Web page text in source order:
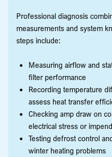
Professional diagnosis
measurements and system
steps include:
Measuring airflow and
filter performance
Recording temperature
assess heat transfer
Checking amp draw on
electrical stress or
Testing defrost control
winter heating problems